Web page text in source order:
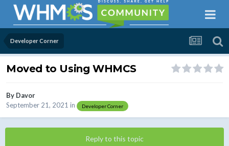
Developer Corner
Moved to Using WHMCS
By Davor
September 21, 2021 in Developer Corner
Reply to this topic